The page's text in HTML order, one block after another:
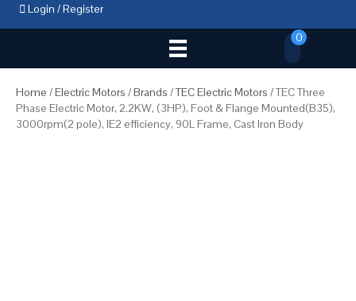
Login /Register
0
Home /Electric Motors /Brands /TEC Electric Motors / TEC Three
Phase Electric Motor, 2.2KW, (3HP), Foot & Flange Mounted(B35),
3000rpm(2 pole), IE2 efficiency, 90L Frame, Cast Iron Body